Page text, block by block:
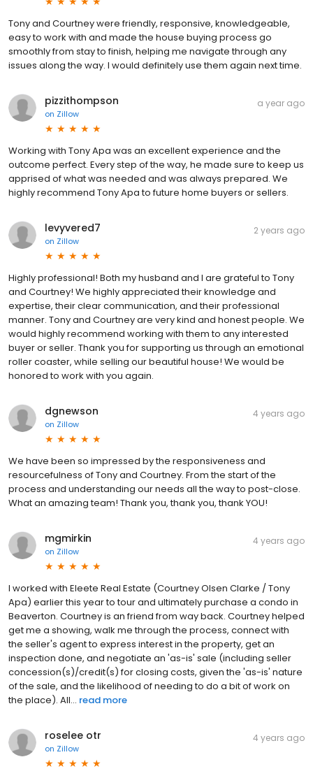
Tony and Courtney were friendly, responsive, knowledgeable,
easy to work with and made the house buying process go
smoothly from stay to finish, helping me navigate through any
issues along the way. I would definitely use them again next time.
pizzithompson
on Zillow
a year ago
Working with Tony Apa was an excellent experience and the
outcome perfect. Every step of the way, he made sure to keep us
apprised of what was needed and was always prepared. We
highly recommend Tony Apa to future home buyers or sellers.
levyvered7
on Zillow
2 years ago
Highly professional! Both my husband and I are grateful to Tony
and Courtney! We highly appreciated their knowledge and
expertise, their clear communication, and their professional
manner. Tony and Courtney are very kind and honest people. We
would highly recommend working with them to any interested
buyer or seller. Thank you for supporting us through an emotional
roller coaster, while selling our beautiful house! We would be
honored to work with you again.
dgnewson
on Zillow
4 years ago
We have been so impressed by the responsiveness and
resourcefulness of Tony and Courtney. From the start of the
process and understanding our needs all the way to post-close.
What an amazing team! Thank you, thank you, thank YOU!
mgmirkin
on Zillow
4 years ago
I worked with Eleete Real Estate (Courtney Olsen Clarke / Tony
Apa) earlier this year to tour and ultimately purchase a condo in
Beaverton. Courtney is an friend from way back. Courtney helped
get me a showing, walk me through the process, connect with
the seller's agent to express interest in the property, get an
inspection done, and negotiate an 'as-is' sale (including seller
concession(s)/credit(s) for closing costs, given the 'as-is' nature
of the sale, and the likelihood of needing to do a bit of work on
the place). All... read more
roselee otr
on Zillow
4 years ago